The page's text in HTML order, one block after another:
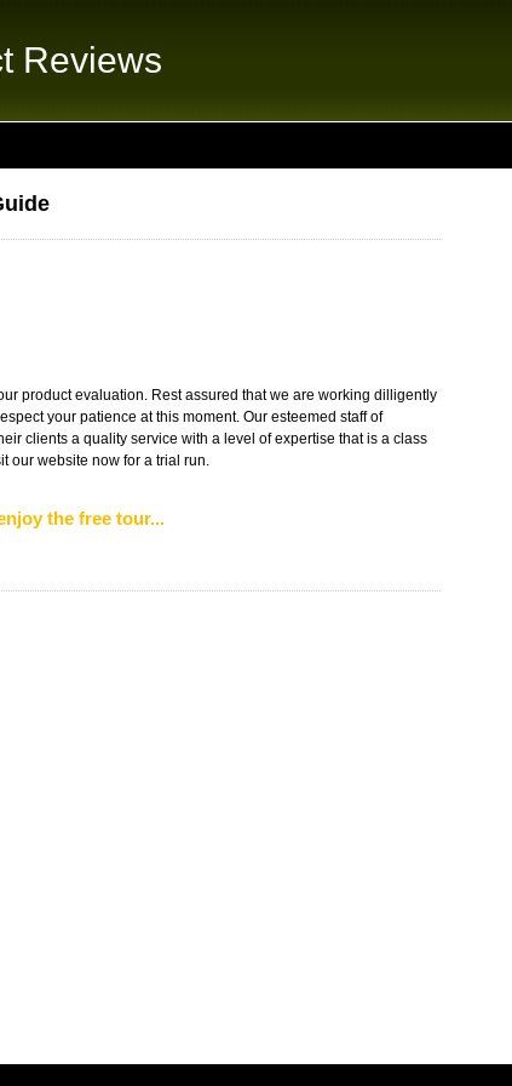
Reviews
product evaluation. Rest assured that we are working dilligently
your patience at this moment. Our esteemed staff of
clients a quality service with a level of expertise that is a class
our website now for a trial run.
the free tour...